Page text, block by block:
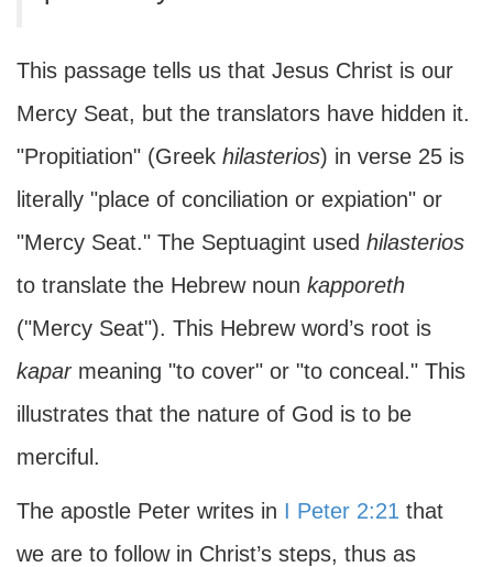
This passage tells us that Jesus Christ is our
Mercy Seat, but the translators have hidden it.
"Propitiation" (Greek hilasterios) in verse 25 is
literally "place of conciliation or expiation" or
"Mercy Seat." The Septuagint used hilasterios
to translate the Hebrew noun kapporeth
("Mercy Seat"). This Hebrew word’s root is
kapar meaning "to cover" or "to conceal." This
illustrates that the nature of God is to be
merciful.
The apostle Peter writes in I Peter 2:21 that
we are to follow in Christ’s steps, thus as